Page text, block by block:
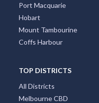
Port Macquarie
Hobart
Mount Tambourine
Coffs Harbour
TOP DISTRICTS
All Districts
Melbourne CBD